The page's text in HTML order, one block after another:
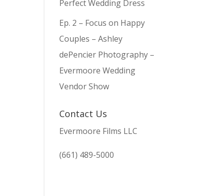
Perfect Wedding Dress
Ep. 2 – Focus on Happy
Couples – Ashley
dePencier Photography –
Evermoore Wedding
Vendor Show
Contact Us
Evermoore Films LLC
(661) 489-5000